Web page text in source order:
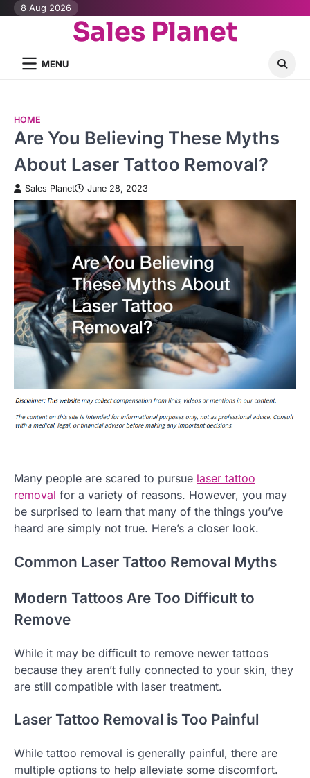
Skip8 Aug 2026
Sales Planet
MENU
HOME
Are You Believing These Myths
About Laser Tattoo Removal?
Sales Planet June 28, 2023
Many people are scared to pursue laser tattoo
removal for a variety of reasons. However, you may
be surprised to learn that many of the things you’ve
heard are simply not true. Here’s a closer look.
Common Laser Tattoo Removal Myths
Modern Tattoos Are Too Difficult to
Remove
While it may be difficult to remove newer tattoos
because they aren’t fully connected to your skin, they
are still compatible with laser treatment.
Laser Tattoo Removal is Too Painful
While tattoo removal is generally painful, there are
multiple options to help alleviate some discomfort.